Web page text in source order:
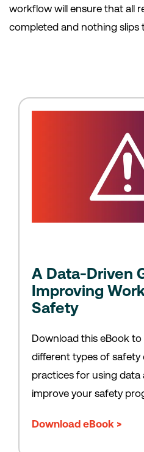
workflow will ensure that all
completed and nothing slips
A Data-Driven
Improving
Safety
Download this eBook
different types of safety
practices for using data
improve your safety
Download eBook >